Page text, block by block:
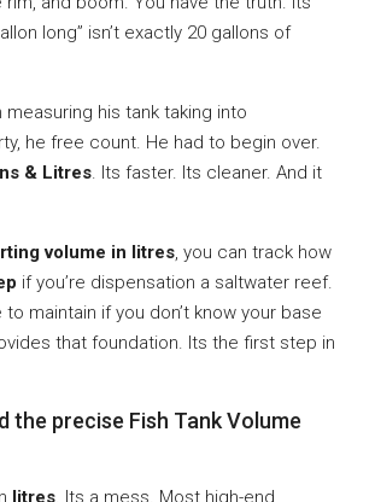
long” isn’t exactly 20 gallons of
his tank taking into
he free count. He had to begin over.
& Litres. Its faster. Its cleaner. And it
volume in litres, you can track how
if you’re dispensation a saltwater reef.
maintain if you don’t know your base
that foundation. Its the first step in
the precise Fish Tank Volume
litres. Its a mess. Most high-end